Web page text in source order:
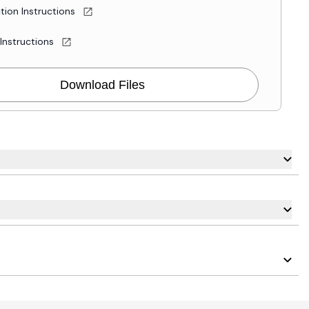
Instructions
Download Files